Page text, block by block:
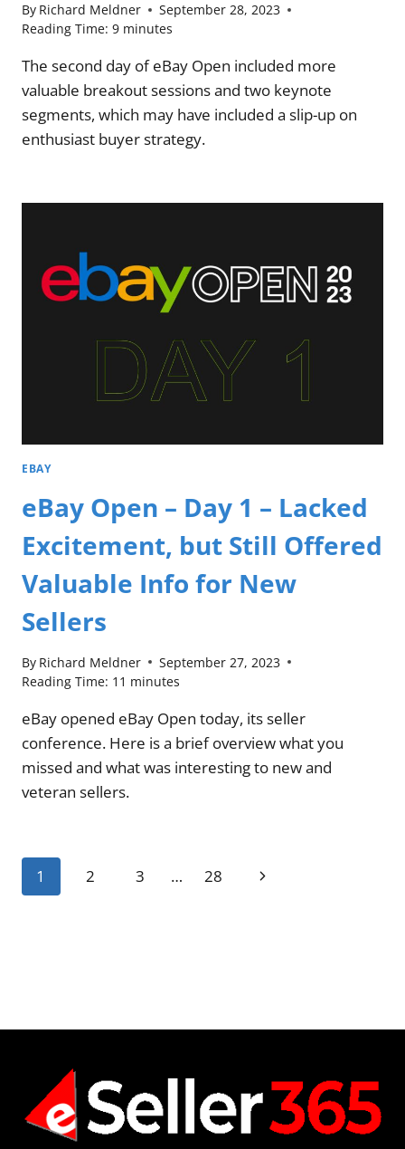
By Richard Meldner
September 28, 2023
Reading Time: 9 minutes
The second day of eBay Open included more
valuable breakout sessions and two keynote
segments, which may have included a slip-up on
enthusiast buyer strategy.
EBAY
eBay Open – Day 1 – Lacked
Excitement, but Still Offered
Valuable Info for New
Sellers
By Richard Meldner
September 27, 2023
Reading Time: 11 minutes
eBay opened eBay Open today, its seller
conference. Here is a brief overview what you
missed and what was interesting to new and
veteran sellers.
Page
1 2 3 … 28
Next